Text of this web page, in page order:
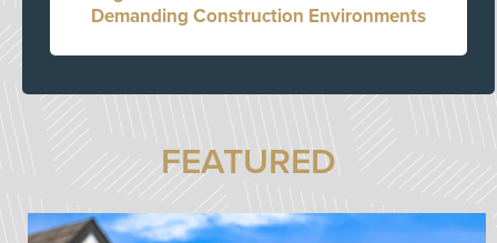
Demanding Construction Environments
FEATURED